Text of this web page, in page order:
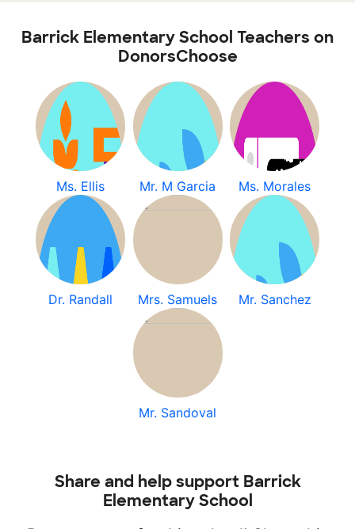
Barrick Elementary School Teachers on
DonorsChoose
Ms. Ellis Mr. M Garcia Ms. Morales
Dr. Randall Mrs. Samuels Mr. Sanchez
Mr. Sandoval
Share and help support Barrick
Elementary School